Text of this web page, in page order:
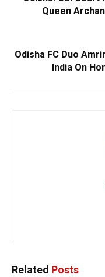
Queen
Odisha FC Duo
India On
Related Posts